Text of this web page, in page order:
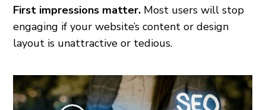
First impressions matter. Most users will stop
engaging if your website’s content or design
layout is unattractive or tedious.